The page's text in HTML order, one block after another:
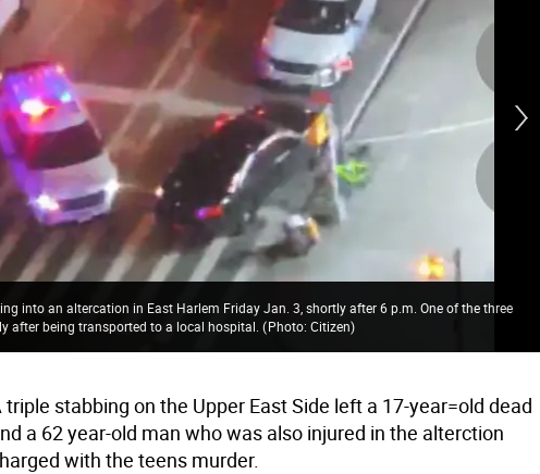
into an altercation in East Harlem Friday Jan. 3, shortly after 6 p.m. One of the three
after being transported to a local hospital.(Photo: Citizen)
triple stabbing on the Upper East Side left a 17-year=old dead
a 62 year-old man who was also injured in the alterction
with the teens murder.